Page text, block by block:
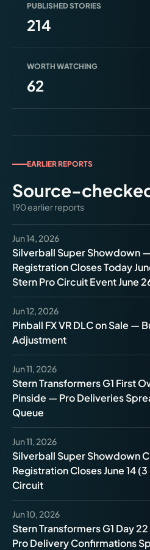
PUBLISHED STORIES
214
WORTH WATCHING
62
EARLIER REPORTS
Source-
190earlierreports
Jun 14, 2026
Silverball Super Showdown
Registration Closes Today
Stern Pro Circuit Event June
Jun 12, 2026
Pinball FX VR DLC on Sale —
Adjustment
Jun 11, 2026
Stern Transformers G1 First
Pinside — Pro Deliveries
Queue
Jun 11, 2026
Silverball Super Showdown
Registration Closes June 14
Circuit
Jun 10, 2026
Stern Transformers G1 Day
Pro Delivery Confirmations